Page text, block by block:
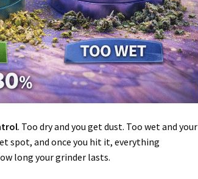
. Too dry and you get dust. Too wet and your
spot, and once you hit it, everything
long your grinder lasts.